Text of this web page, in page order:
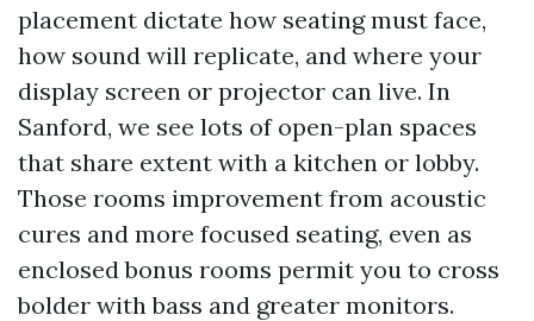
placement dictate how seating must face,
how sound will replicate, and where your
display screen or projector can live. In
Sanford, we see lots of open-plan spaces
that share extent with a kitchen or lobby.
Those rooms improvement from acoustic
cures and more focused seating, even as
enclosed bonus rooms permit you to cross
bolder with bass and greater monitors.